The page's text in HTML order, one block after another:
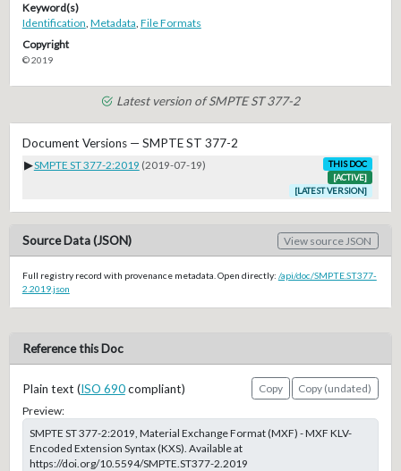
Keyword(s)
Identification, Metadata, File Formats
Copyright
© 2019
Latest version of SMPTE ST 377-2
Document Versions — SMPTE ST 377-2
▶SMPTE ST 377-2:2019 (2019-07-19)
THIS DOC
[ACTIVE]
[LATEST VERSION]
Source Data (JSON) View source JSON
Full registry record with provenance metadata. Open directly: /api/doc/SMPTE.ST377-
2.2019.json
Reference this Doc
Plain text (ISO 690compliant) Copy
Copy (undated)
Preview:
SMPTE ST 377-2:2019, Material Exchange Format (MXF) - MXF KLV-
Encoded Extension Syntax (KXS). Available at
https://doi.org/10.5594/SMPTE.ST377-2.2019